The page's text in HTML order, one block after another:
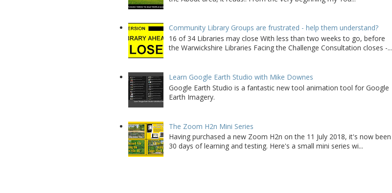
Community Library Groups are frustrated - help them understand?
16 of 34 Libraries may close With less than two weeks to go, before
the Warwickshire Libraries Facing the Challenge Consultation closes -...
Learn Google Earth Studio with Mike Downes
Google Earth Studio is a fantastic new tool animation tool for Google
Earth Imagery.
The Zoom H2n Mini Series
Having purchased a new Zoom H2n on the 11 July 2018, it's now been
30 days of learning and testing. Here's a small mini series wi...